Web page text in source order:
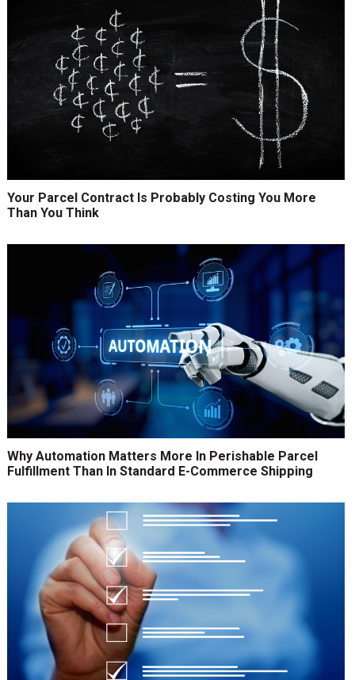
Your Parcel Contract Is Probably Costing You More
Than You Think
Why Automation Matters More In Perishable Parcel
Fulfillment Than In Standard E-Commerce Shipping